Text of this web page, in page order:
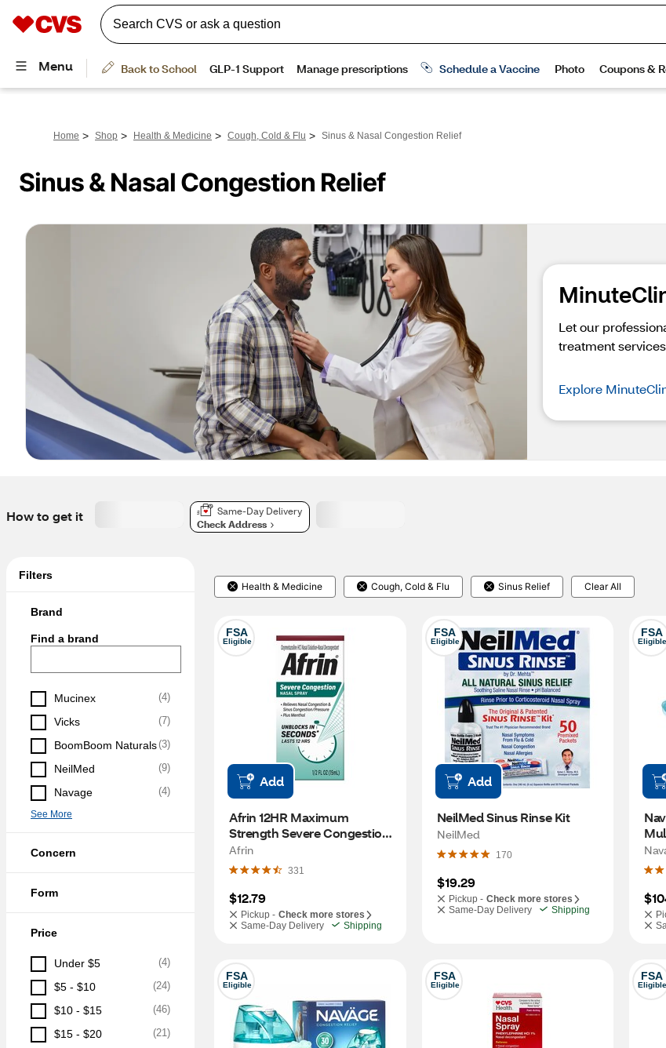
Home > Shop > Health & Medicine > Cough, Cold & Flu > Sinus & Nasal Congestion Relief
Sinus & Nasal Congestion Relief
Let our
treatment
Explore
How to get it
Same-Day Delivery
Check Address
Filters
Brand
Find a brand
Mucinex (4)
Vicks (7)
BoomBoom Naturals (3)
NeilMed (9)
Navage (4)
See More
Concern
Form
Price
Under $5 (4)
$5 - $10 (24)
$10 - $15 (46)
$15 - $20 (21)
Health & Medicine Cough, Cold & Flu Sinus Relief Clear All
FSA
Eligible
Add
Afrin 12HR Maximum
Strength Severe Congestion
Nasal Spray + Menthol, 0.5
OZ
Afrin
331
$12.79
Pickup - Check more stores
Same-Day Delivery
Shipping
FSA
Eligible
Add
NeilMed Sinus Rinse Kit
NeilMed
170
$19.29
Pickup - Check more stores
Same-Day Delivery
Shipping
FSA
Eligible
FSA
Eligible
FSA
Eligible
FSA
Eligible